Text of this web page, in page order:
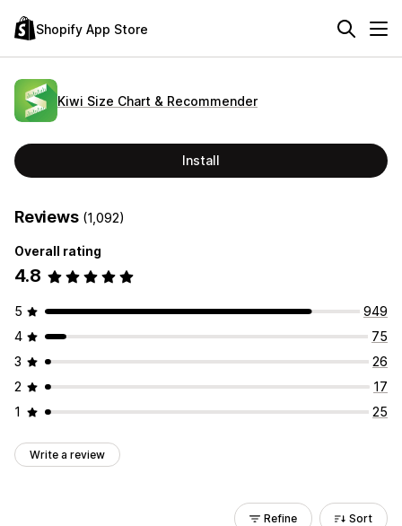
Shopify App Store
Kiwi Size Chart & Recommender
Install
Reviews (1,092)
Overall rating
4.8
5
949
4
75
3
26
2
17
1
25
Write a review
Refine Sort